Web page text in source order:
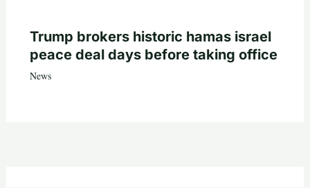
Trump brokers historic hamas israel
peace deal days before taking office
News